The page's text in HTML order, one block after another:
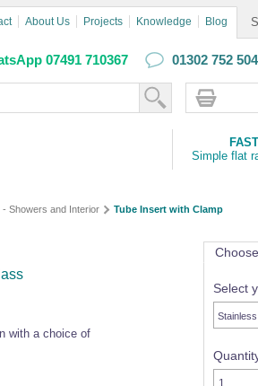
About Us Projects Knowledge Blog
07491 710367 01302 752 504
Simple flat
Showers and Interior Tube Insert with Clamp
with a choice of
Choose
Select